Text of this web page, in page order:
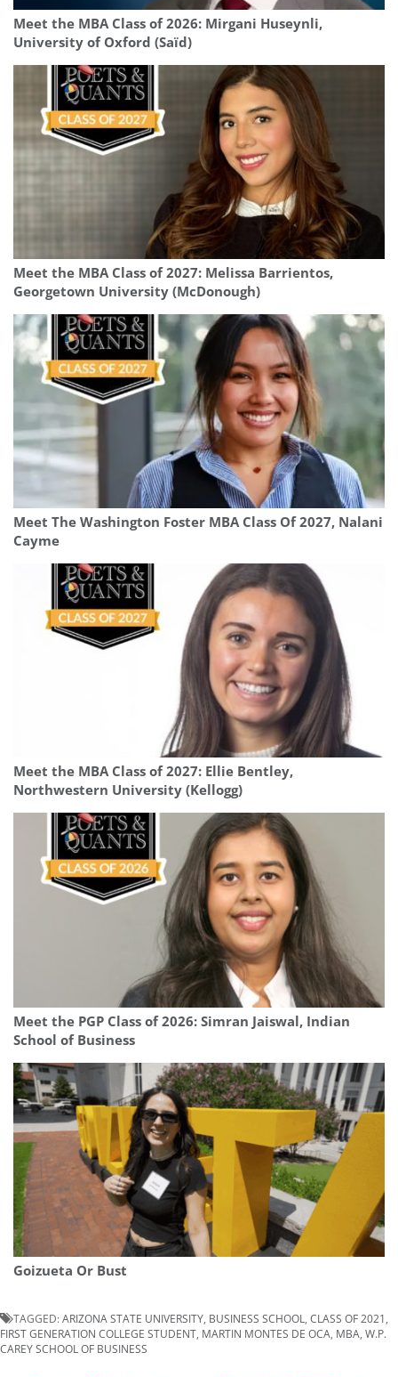
Meet the MBA Class of 2026: Mirgani Huseynli,
University of Oxford (Saïd)
Meet the MBA Class of 2027: Melissa Barrientos,
Georgetown University (McDonough)
Meet The Washington Foster MBA Class Of 2027, Nalani
Cayme
Meet the MBA Class of 2027: Ellie Bentley,
Northwestern University (Kellogg)
Meet the PGP Class of 2026: Simran Jaiswal, Indian
School of Business
Goizueta Or Bust
TAGGED:ARIZONA STATE UNIVERSITY BUSINESS SCHOOL CLASS OF 2021
FIRST GENERATION COLLEGE STUDENT MARTIN MONTES DE OCA MBA W.P.
CAREY SCHOOL OF BUSINESS